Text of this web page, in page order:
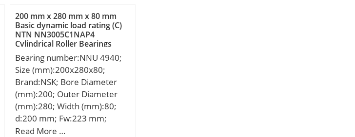
mm; Thread (G):M35x1,5
Tolerance 6H; Angle:7 °;
Weight:2,1 Kg; Basic dynamic
load rating (C):100 kN;
200 mm x 280 mm x 80 mm
Basic dynamic load rating (C)
NTN NN3005C1NAP4
Cylindrical Roller Bearings
Bearing number:NNU 4940;
Size (mm):200x280x80;
Brand:NSK; Bore Diameter
(mm):200; Outer Diameter
(mm):280; Width (mm):80;
d:200 mm; Fw:223 mm;
D:280 mm; B:80 mm; C:80
Read More …